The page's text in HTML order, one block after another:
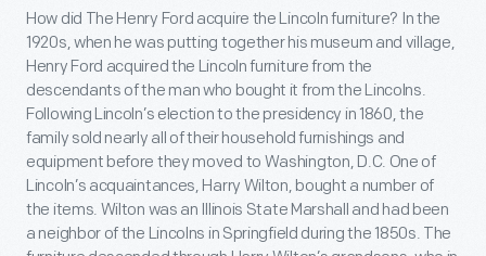
How did The Henry Ford acquire the Lincoln furniture? In the
1920s, when he was putting together his museum and village,
Henry Ford acquired the Lincoln furniture from the
descendants of the man who bought it from the Lincolns.
Following Lincoln’s election to the presidency in 1860, the
family sold nearly all of their household furnishings and
equipment before they moved to Washington, D.C. One of
Lincoln’s acquaintances, Harry Wilton, bought a number of
the items. Wilton was an Illinois State Marshall and had been
a neighbor of the Lincolns in Springfield during the 1850s. The